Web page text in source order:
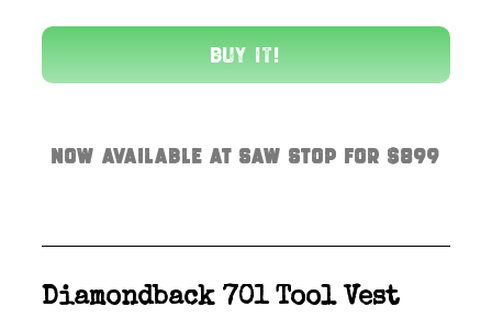
Buy It!
Now available at Saw Stop for $899
Diamondback 701 Tool Vest